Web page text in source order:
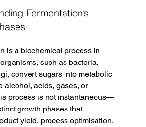
Fermentation’s
is a biochemical process in
such as bacteria,
convert sugars into metabolic
alcohol, acids, gases, or
process is not instantaneous—
growth phases that
yield, process optimisation,